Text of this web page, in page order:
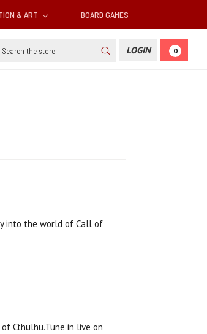
& ART BOARD GAMES
LOGIN 0
into the world of Call of
Cthulhu.Tune in live on